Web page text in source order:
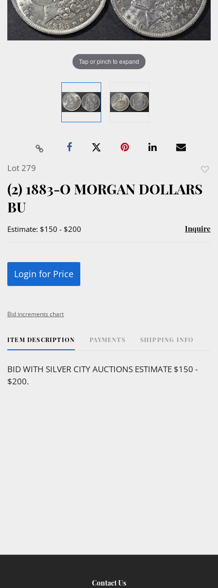
Tap or pinch to expand
Lot 279
(2) 1883-O MORGAN DOLLARS
BU
Estimate: $150 - $200 Inquire
Login for Price
Bid increments chart
ITEM DESCRIPTION PAYMENTS SHIPPING INFO
BID WITH SILVER CITY AUCTIONS ESTIMATE $150 -
$200.
Contact Us